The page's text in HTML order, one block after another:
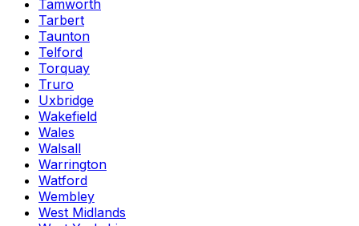
Tamworth
Tarbert
Taunton
Telford
Torquay
Truro
Uxbridge
Wakefield
Wales
Walsall
Warrington
Watford
Wembley
West Midlands